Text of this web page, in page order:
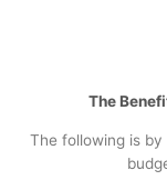
The
The following is by